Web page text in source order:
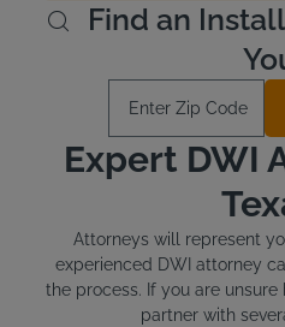
Find an
Expert DWI
Attorneys will represent
experienced DWI attorney
the process. If you are
partner with